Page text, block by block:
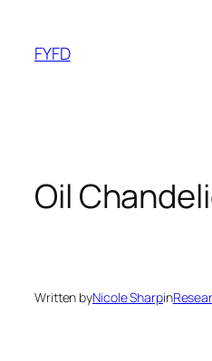
content
FYFD
Oil
Written byNicole Sharpin